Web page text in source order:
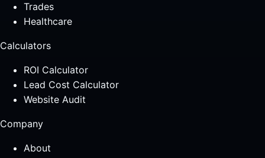
Trades
Healthcare
Calculators
ROI Calculator
Lead Cost Calculator
Website Audit
Company
About